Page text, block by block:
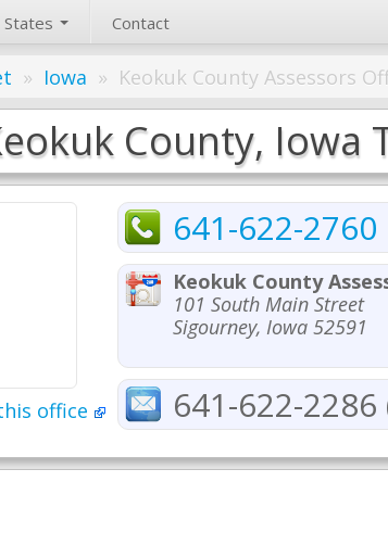
States Contact
» Iowa » Keokuk County Assessors
County, Iowa
office
641-622-2760
Keokuk County
101 South Main Street
Sigourney, Iowa 52591
641-622-2286